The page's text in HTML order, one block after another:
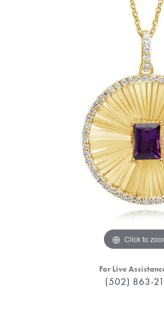
Click to
For Live
(502) 863-